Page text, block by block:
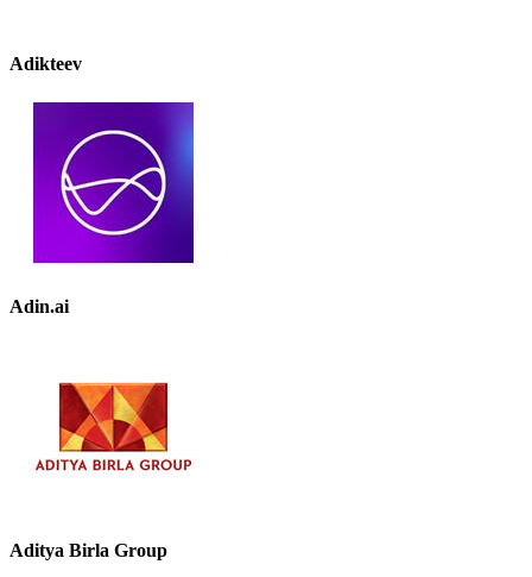
Adikteev
Adin.ai
Aditya Birla Group